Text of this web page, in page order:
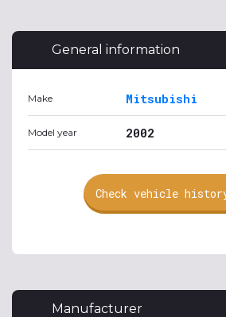
General information
Make Mitsubishi
Model year 2002
Check vehicle
Manufacturer